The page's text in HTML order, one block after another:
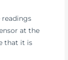
readings
at the
that it is